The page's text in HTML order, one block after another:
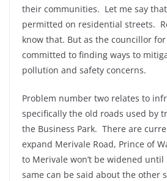
their communities. Let me say
permitted on residential streets.
know that. But as the councillor
committed to finding ways to
pollution and safety concerns.
Problem number two relates to
specifically the old roads used by
the Business Park. There are
expand Merivale Road, Prince of
to Merivale won’t be widened until
same can be said about the other